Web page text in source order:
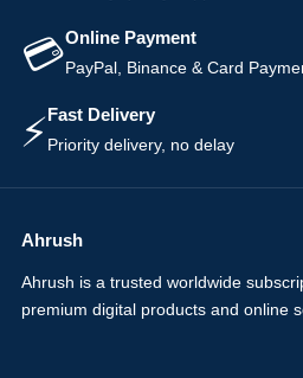
💳Online Payment
PayPal, Binance & Card
⚡Fast Delivery
Priority delivery, no delay
Ahrush
Ahrush is a trusted worldwide
premium digital products and online